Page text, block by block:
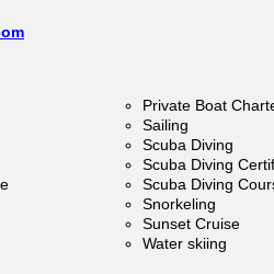
Private Boat
Sailing
Scuba Diving
Scuba Diving
Scuba Diving
Snorkeling
Sunset Cruise
Water skiing